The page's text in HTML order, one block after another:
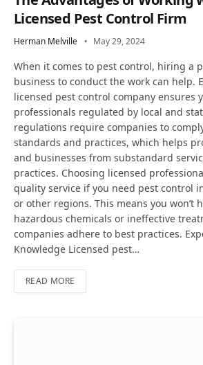
Licensed Pest Control Firm
Herman Melville May 29, 2024
When it comes to pest control, hiring a
business to conduct the work can help.
licensed pest control company ensures
professionals regulated by local and
regulations require companies to
standards and practices, which helps
and businesses from substandard
practices. Choosing licensed
quality service if you need pest control
or other regions. This means you won’t
hazardous chemicals or ineffective
companies adhere to best practices.
Knowledge Licensed pest…
READ MORE